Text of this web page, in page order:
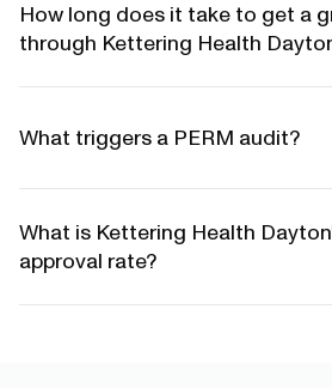
How long does it take to get a
through Kettering Health
What triggers a PERM audit?
What is Kettering Health
approval rate?